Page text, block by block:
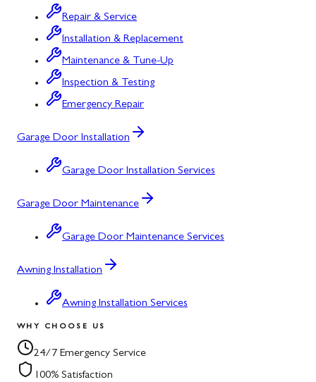
Repair & Service
Installation & Replacement
Maintenance & Tune-Up
Inspection & Testing
Emergency Repair
Garage Door Installation
Garage Door Installation Services
Garage Door Maintenance
Garage Door Maintenance Services
Awning Installation
Awning Installation Services
WHY CHOOSE US
24/7 Emergency Service
100% Satisfaction